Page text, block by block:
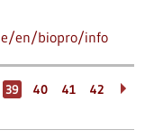
en/biopro/info
39 40 41 42